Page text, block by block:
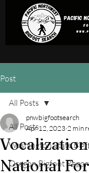
Post
All Posts
Washington State
Oregon Bigfoot
All Posts
National
pnwbigfootsearch
Apr 12, 2023 2 min